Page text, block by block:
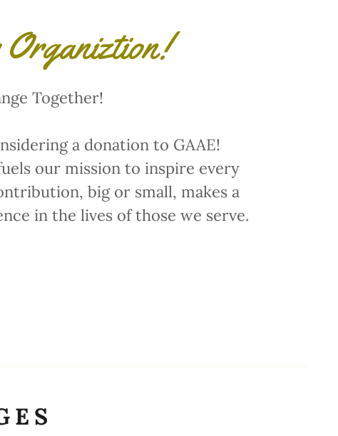
Together!
a donation to GAAE!
our mission to inspire every
big or small, makes a
in the lives of those we serve.